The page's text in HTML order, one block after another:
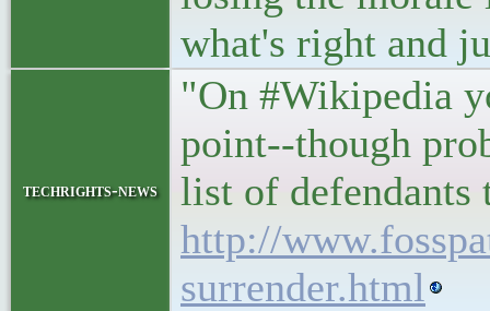
what's right and
techrights-news
"On #Wikipedia
point--though
list of defendants
http://
surrender.html